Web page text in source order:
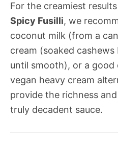
For the creamiest
Spicy Fusilli, we
coconut milk (from a
cream (soaked
until smooth), or a
vegan heavy cream
provide the richness
truly decadent sauce.